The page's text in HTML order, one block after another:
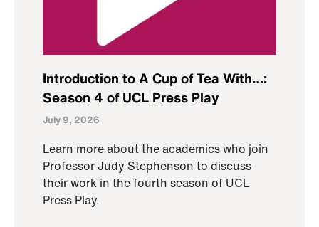
Introduction to A Cup of Tea With…:
Season 4 of UCL Press Play
July 9, 2026
Learn more about the academics who join
Professor Judy Stephenson to discuss
their work in the fourth season of UCL
Press Play.